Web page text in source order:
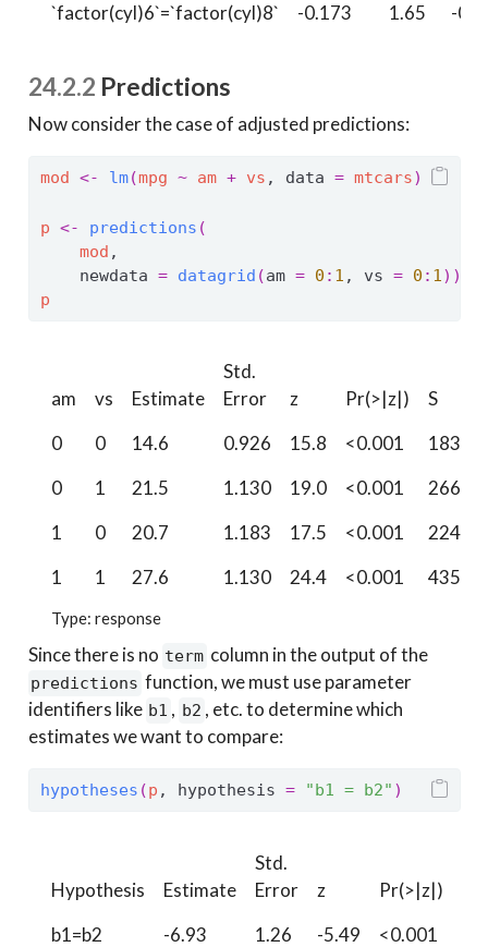
`factor(cyl)6`=`factor(cyl)8` -0.173 1.65 -
24.2.2 Predictions
Now consider the case of adjusted predictions:
mod <- lm(mpg ~ am + vs , data = mtcars)
p <- predictions (
mod ,
    newdata
= datagrid (am = 0 : 1 , vs = 0 : 1) )
p
am vs Estimate
Std.
Error
z Pr(>|z|) S
Type: response
0 0 14.6 0.926 15.8 <0.001
183.4
0
1 21.5 1.130 19.0 <0.001
266.3
1
0 20.7 1.183 17.5 <0.001
224.5
1
1 27.6 1.130 24.4 <0.001 435.0
Since there is no term column in the output of the
predictions function, we must use parameter
identifiers like b1 , b2 , etc. to determine which
estimates we want to compare:
hypotheses (p , hypothesis = "b1 = b2" )
Hypothesis Estimate
Std.
Error
z Pr(>|z|)
b1=b2
-6.93 1.26 -5.49 <0.001